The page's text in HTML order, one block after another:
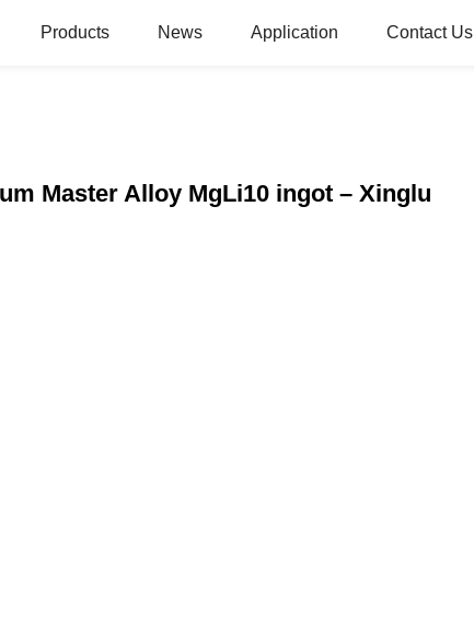
Products News Application Contact Us
Master Alloy MgLi10 ingot – Xinglu